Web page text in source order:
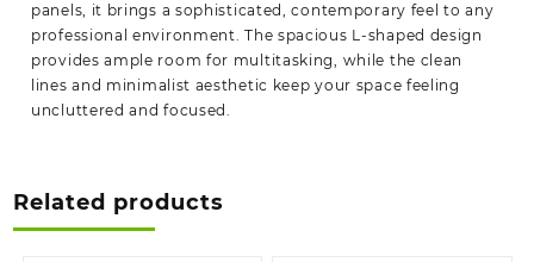
panels, it brings a sophisticated, contemporary feel to any
professional environment. The spacious L-shaped design
provides ample room for multitasking, while the clean
lines and minimalist aesthetic keep your space feeling
uncluttered and focused.
Related products